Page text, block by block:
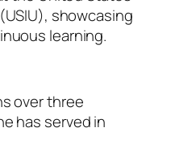
showcasing
learning.
over three
has served in